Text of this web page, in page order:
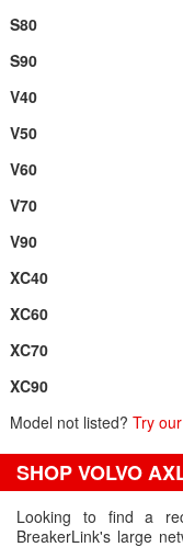
S80
S90
V40
V50
V60
V70
V90
XC40
XC60
XC70
XC90
Model not listed? Try
SHOP VOLVO
Looking to find a
BreakerLink's large